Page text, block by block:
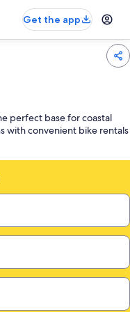
Get the app
perfect base for coastal
with convenient bike rentals